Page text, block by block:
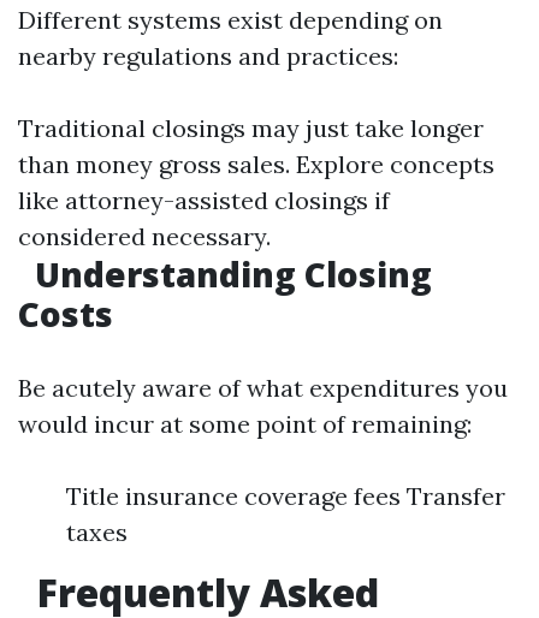
Different systems exist depending on
nearby regulations and practices:
Traditional closings may just take longer
than money gross sales. Explore concepts
like attorney-assisted closings if
considered necessary.
Understanding Closing
Costs
Be acutely aware of what expenditures you
would incur at some point of remaining:
Title insurance coverage fees Transfer
taxes
Frequently Asked